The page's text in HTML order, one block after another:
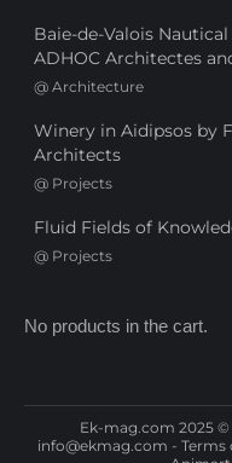
Baie-de-Valois
ADHOC Architectes
@ Architecture
Winery in Aidipsos by
Architects
@ Projects
Fluid Fields of
@ Projects
No products in the cart.
Ek-mag.com 2025
info@ekmag.com - Terms